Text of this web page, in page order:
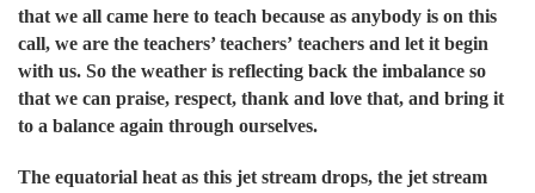
that we all came here to teach because as anybody is on this
call, we are the teachers’ teachers’ teachers and let it begin
with us. So the weather is reflecting back the imbalance so
that we can praise, respect, thank and love that, and bring it
to a balance again through ourselves.
The equatorial heat as this jet stream drops, the jet stream